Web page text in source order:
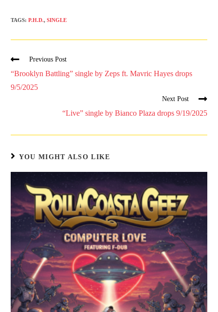
TAGS:P.H.D., SINGLE
Previous Post
“Brooklyn Battling” single by Zeps ft. Mavric Hayes drops
9/5/2025
Next Post
“Live” single by Bianco Plaza drops 9/19/2025
YOU MIGHT ALSO LIKE